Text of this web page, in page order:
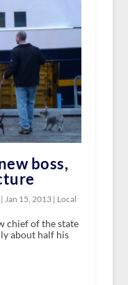
boss,
Jan 15, 2013| Local
chief of the state
about half his